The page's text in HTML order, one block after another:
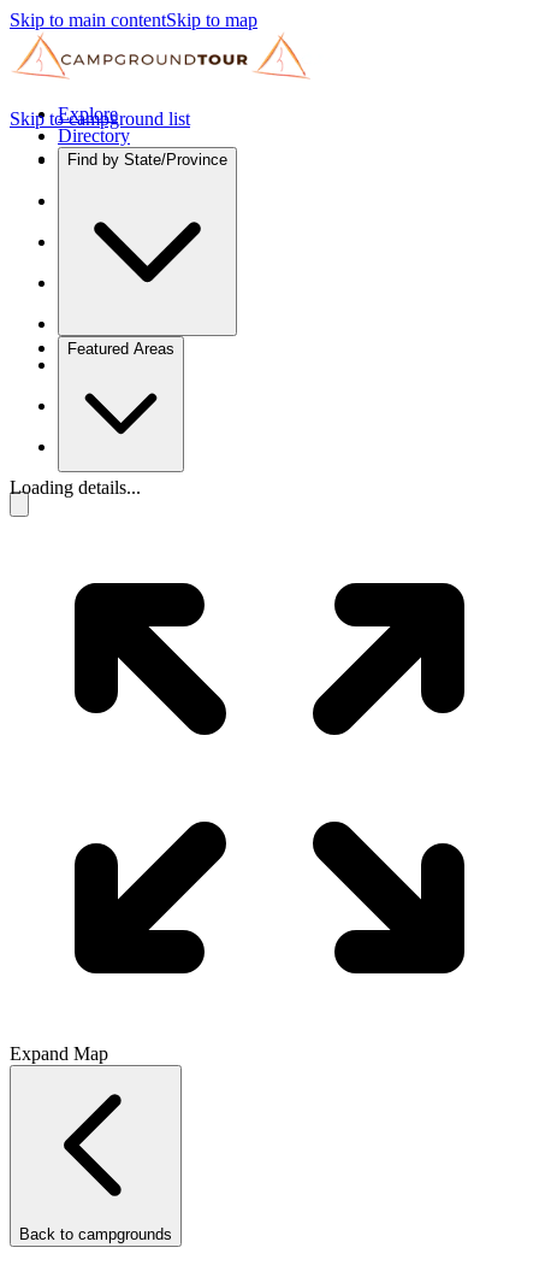
Skip to main contentSkip to map
Explore
Directory
Find by State/Province
Featured Areas
Skip to campground list
Loading details...
Expand Map
Back to campgrounds